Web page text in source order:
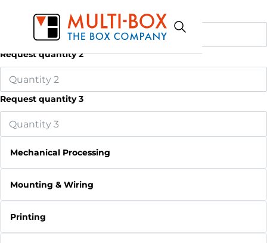
Request quantity 2
Request quantity 3
Mechanical Processing
Mounting & Wiring
Printing